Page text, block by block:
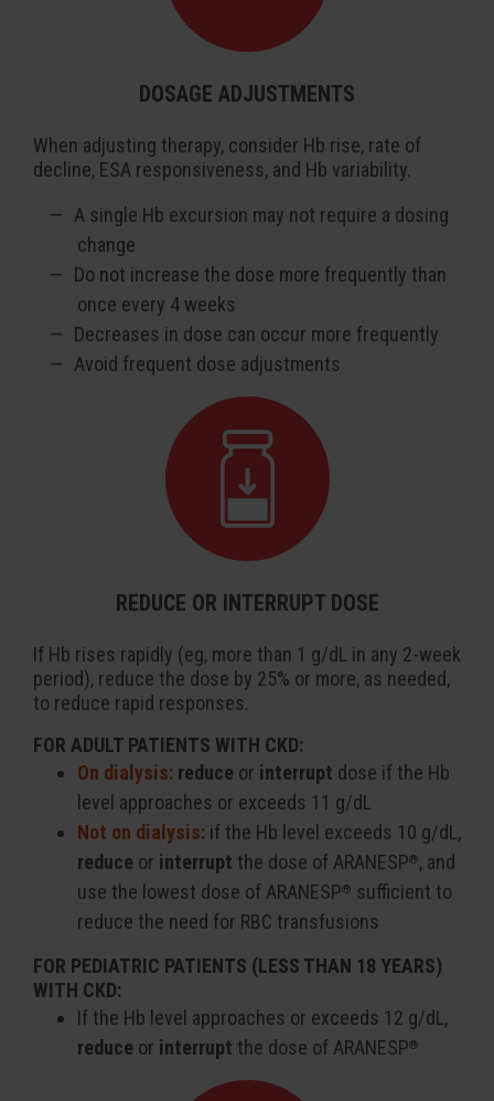
DOSAGE ADJUSTMENTS
When adjusting therapy, consider Hb rise, rate of
decline, ESA responsiveness, and Hb variability.
A single Hb excursion may not require a dosing
change
Do not increase the dose more frequently than
once every 4 weeks
Decreases in dose can occur more frequently
Avoid frequent dose adjustments
REDUCE OR INTERRUPT DOSE
If Hb rises rapidly (eg, more than 1 g/dL in any 2-week
period), reduce the dose by 25% or more, as needed,
to reduce rapid responses.
FOR ADULT PATIENTS WITH CKD:
On dialysis: reduce or interrupt dose if the Hb
level approaches or exceeds 11 g/dL
Not on dialysis: if the Hb level exceeds 10 g/dL,
reduce or interrupt the dose of ARANESP®, and
use the lowest dose of ARANESP® sufficient to
reduce the need for RBC transfusions
FOR PEDIATRIC PATIENTS (LESS THAN 18 YEARS)
WITH CKD:
If the Hb level approaches or exceeds 12 g/dL,
reduce or interrupt the dose of ARANESP®